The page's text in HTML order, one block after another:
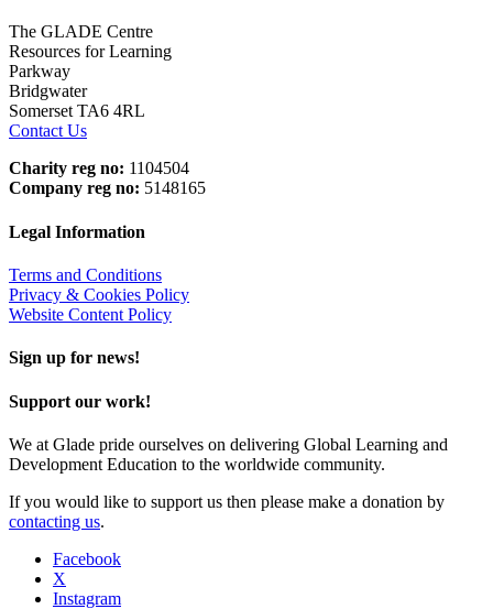
The GLADE Centre
Resources for Learning
Parkway
Bridgwater
Somerset TA6 4RL
Contact Us
Charity reg no: 1104504
Company reg no: 5148165
Legal Information
Terms and Conditions
Privacy & Cookies Policy
Website Content Policy
Sign up for news!
Support our work!
We at Glade pride ourselves on delivering Global Learning and
Development Education to the worldwide community.
If you would like to support us then please make a donation by
contacting us.
Facebook
X
Instagram